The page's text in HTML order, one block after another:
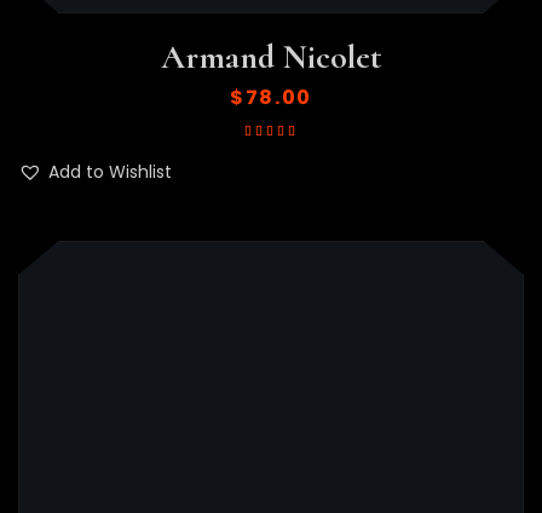
Armand Nicolet
$78.00
Add to Wishlist